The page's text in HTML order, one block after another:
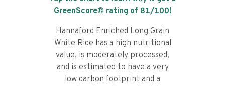
GreenScore® rating of 81/100!
Hannaford Enriched Long Grain
White Rice has a high nutritional
value, is moderately processed,
and is estimated to have a very
low carbon footprint and a